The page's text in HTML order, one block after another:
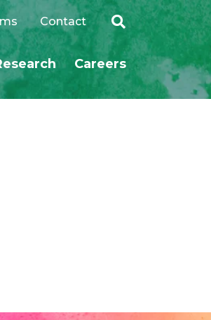
Contact
Careers